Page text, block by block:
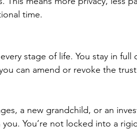
time.
stage of life. You stay in full
can amend or revoke the
a new grandchild, or an
You’re not locked into a